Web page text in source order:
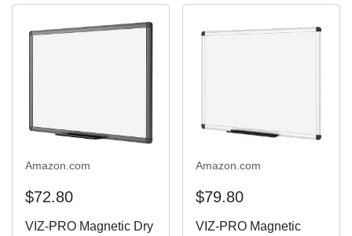
Keys (8192 Levels...
Home &...
Amazon.com
$72.80
VIZ-PRO Magnetic Dry
Amazon.com
$79.80
VIZ-PRO Magnetic